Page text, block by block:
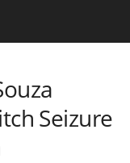
Seizure